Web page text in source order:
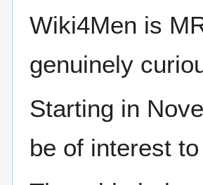
Wiki4Men is
genuinely
Starting in
be of interest